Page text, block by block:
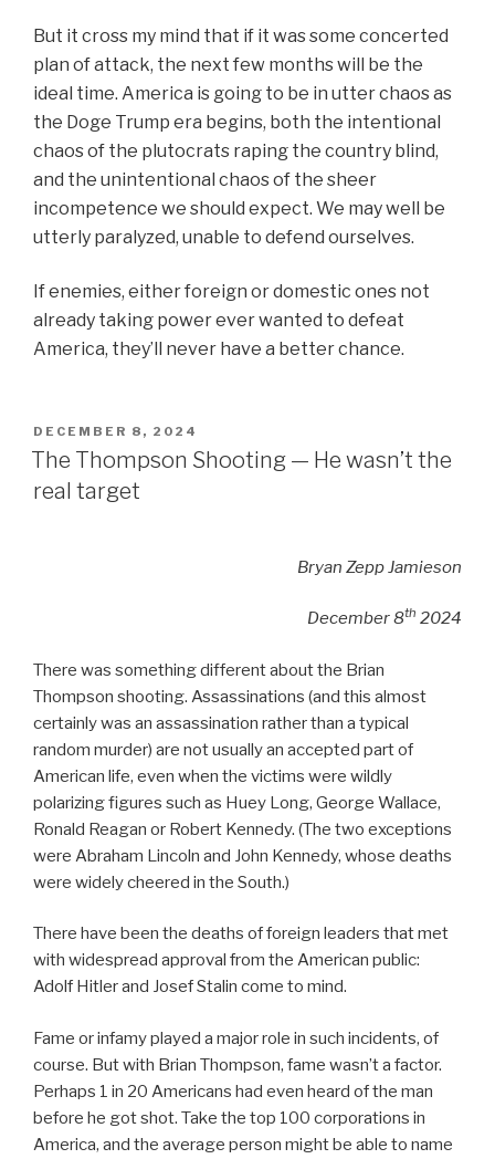
But it cross my mind that if it was some concerted
plan of attack, the next few months will be the
ideal time. America is going to be in utter chaos as
the Doge Trump era begins, both the intentional
chaos of the plutocrats raping the country blind,
and the unintentional chaos of the sheer
incompetence we should expect. We may well be
utterly paralyzed, unable to defend ourselves.
If enemies, either foreign or domestic ones not
already taking power ever wanted to defeat
America, they’ll never have a better chance.
POSTED
ON
DECEMBER 8, 2024
The Thompson Shooting — He wasn’t the
real target
Bryan Zepp Jamieson
December 8th 2024
There was something different about the Brian
Thompson shooting. Assassinations (and this almost
certainly was an assassination rather than a typical
random murder) are not usually an accepted part of
American life, even when the victims were wildly
polarizing figures such as Huey Long, George Wallace,
Ronald Reagan or Robert Kennedy. (The two exceptions
were Abraham Lincoln and John Kennedy, whose deaths
were widely cheered in the South.)
There have been the deaths of foreign leaders that met
with widespread approval from the American public:
Adolf Hitler and Josef Stalin come to mind.
Fame or infamy played a major role in such incidents, of
course. But with Brian Thompson, fame wasn’t a factor.
Perhaps 1 in 20 Americans had even heard of the man
before he got shot. Take the top 100 corporations in
America, and the average person might be able to name